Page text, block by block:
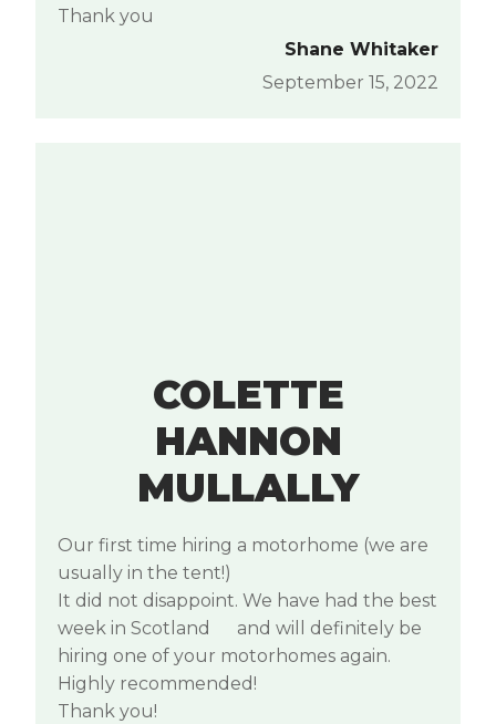
Thank you
Shane Whitaker
September 15, 2022
COLETTE
HANNON
MULLALLY
Our first time hiring a motorhome (we are
usually in the tent!)
It did not disappoint. We have had the best
week in Scotland
and will definitely be
hiring one of your motorhomes again.
Highly recommended!
Thank you!